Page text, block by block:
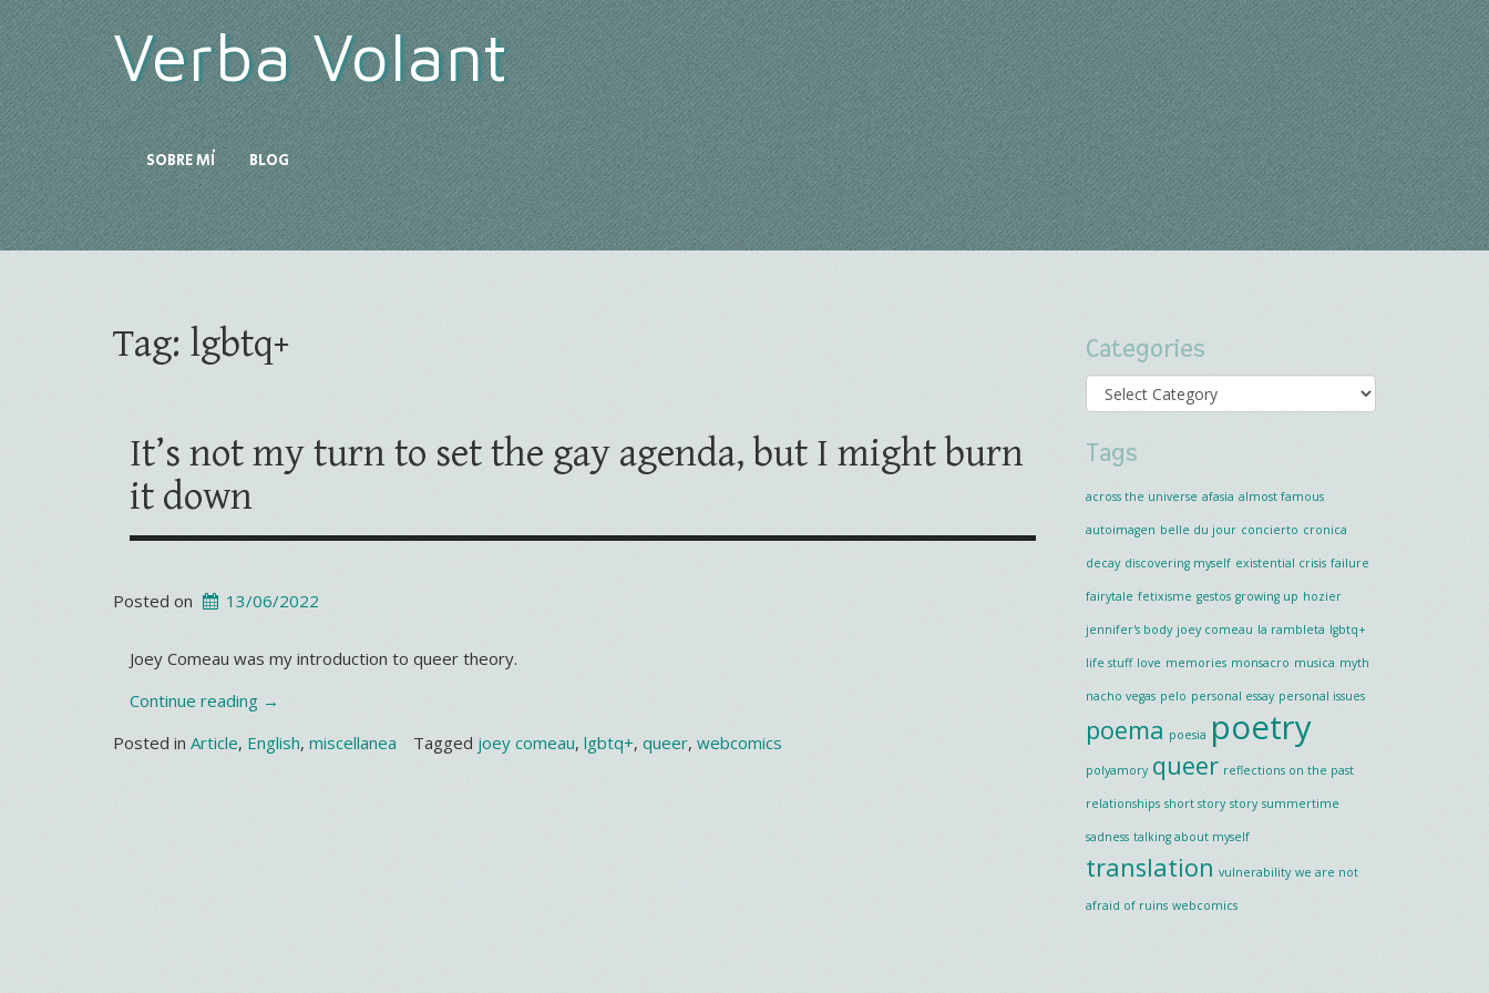
Verba Volant
SOBRE MÍ BLOG
Tag: lgbtq+
It’s not my turn to set the gay agenda, but I might burn
it down
Posted on 13/06/2022
Joey Comeau was my introduction to queer theory.
Continue reading “It’s
my
→
Posted in Article, English, miscellanea Tagged joey comeau, lgbtq+, queer, webcomics
Categories
Categories
Tags
across the universe afasia almost famous
autoimagen belle du jour concierto cronica
decay discovering myself existential crisis failure
fairytale fetixisme gestos growing up hozier
jennifer's body joey comeau la rambleta lgbtq+
life stuff love memories monsacro musica myth
nacho vegas pelo personal essay personal issues
poema poesia poetry
polyamory queer reflections on the past
relationships short story story summertime
sadness talking about myself
translation vulnerability we are not
afraid of ruins webcomics